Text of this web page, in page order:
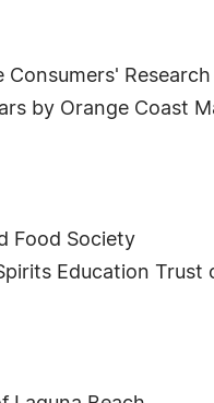
by Orange Coast
Food Society
Education Trust